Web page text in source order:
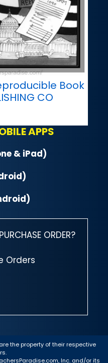
Book
CO
APPS
& iPad)
ORDER?
Orders
the property of their respective
Inc. and/or its